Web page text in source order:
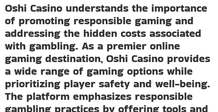
Oshi Casino understands the importance
of promoting responsible gaming and
addressing the hidden costs associated
with gambling. As a premier online
gaming destination, Oshi Casino provides
a wide range of gaming options while
prioritizing player safety and well-being.
The platform emphasizes responsible